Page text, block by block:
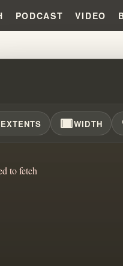
PODCAST VIDEO
EXTENTS width_fullWIDTH
to fetch